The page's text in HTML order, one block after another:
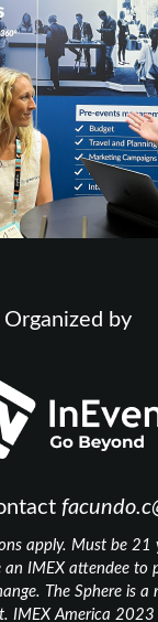
Organized by
apply. Must be 21
IMEX attendee to
The Sphere is a
IMEX America